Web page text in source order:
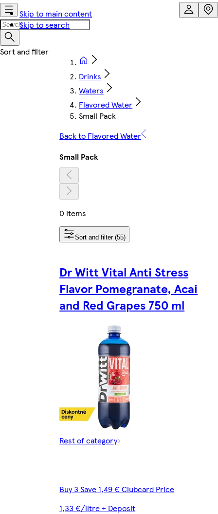
Skip to main content
Skip to search
Drinks
Waters
Flavored Water
Small Pack
Back to Flavored Water
Small Pack
0 items
Sort and filter (55)
Dr Witt Vital Anti Stress
Flavor Pomegranate, Acai
and Red Grapes 750 ml
Rest of category
Buy 3 Save 1,49 € Clubcard Price
1,33 €/litre + Deposit